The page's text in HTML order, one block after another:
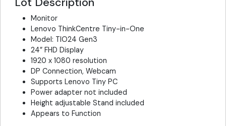
Monitor
Lenovo ThinkCentre Tiny-in-One
Model: TIO24 Gen3
24” FHD Display
1920 x 1080 resolution
DP Connection, Webcam
Supports Lenovo Tiny PC
Power adapter not included
Height adjustable Stand included
Appears to Function